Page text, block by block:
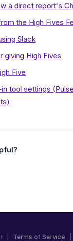
a direct report's
the High Fives
Slack
giving High Fives
Five
tool settings
| Terms of Service